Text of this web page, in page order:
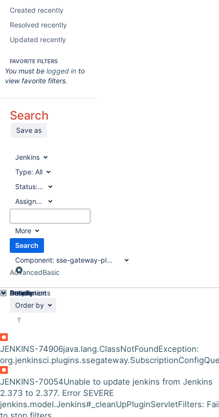
Created recently
Resolved recently
Updated recently
FAVORITE FILTERS
You must be logged in to
view favorite filters.
Search
Save as
Jenkins
Type: All
Status:All
Assignee:
All
More
Search
Component: sse-gateway-plugin
AdvancedBasic
Order by
JENKINS-74906java.lang.ClassNotFoundException:
JENKINS-70054Unable to update jenkins from Jenkins
2.373 to 2.377. Error SEVERE
jenkins.model.Jenkins#_cleanUpPluginServletFilters:
Details
Description
Attachments
Activity
People
Dates